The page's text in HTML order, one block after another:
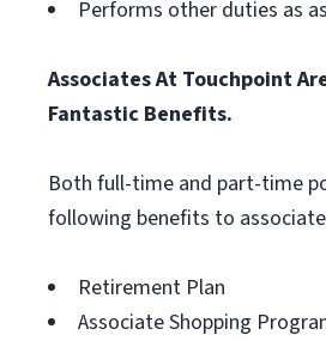
Performs other duties as
Associates At Touchpoint
Fantastic Benefits.
Both full-time and part-time
following benefits to
Retirement Plan
Associate Shopping